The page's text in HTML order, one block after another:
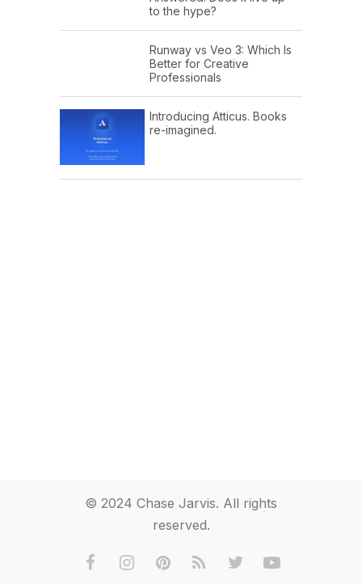
to the hype?
Runway vs Veo 3: Which Is
Better for Creative
Professionals
Introducing Atticus. Books
re-imagined.
© 2024 Chase Jarvis. All rights
reserved.